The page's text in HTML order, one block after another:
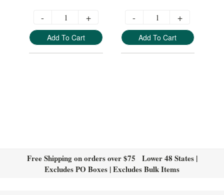
- +
Add To Cart
- +
Add To Cart
Free Shipping on orders over $75 Lower 48 States |
Excludes PO Boxes | Excludes Bulk Items